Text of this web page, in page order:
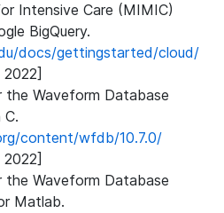
Intensive Care (MIMIC)
BigQuery.
docs/gettingstarted/cloud/
2022]
Waveform Database
content/wfdb/10.7.0/
2022]
Waveform Database
Matlab.